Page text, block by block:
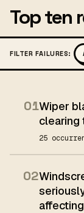
Top ten
FILTER FAILURES:
01Wiper
clearing
25
02